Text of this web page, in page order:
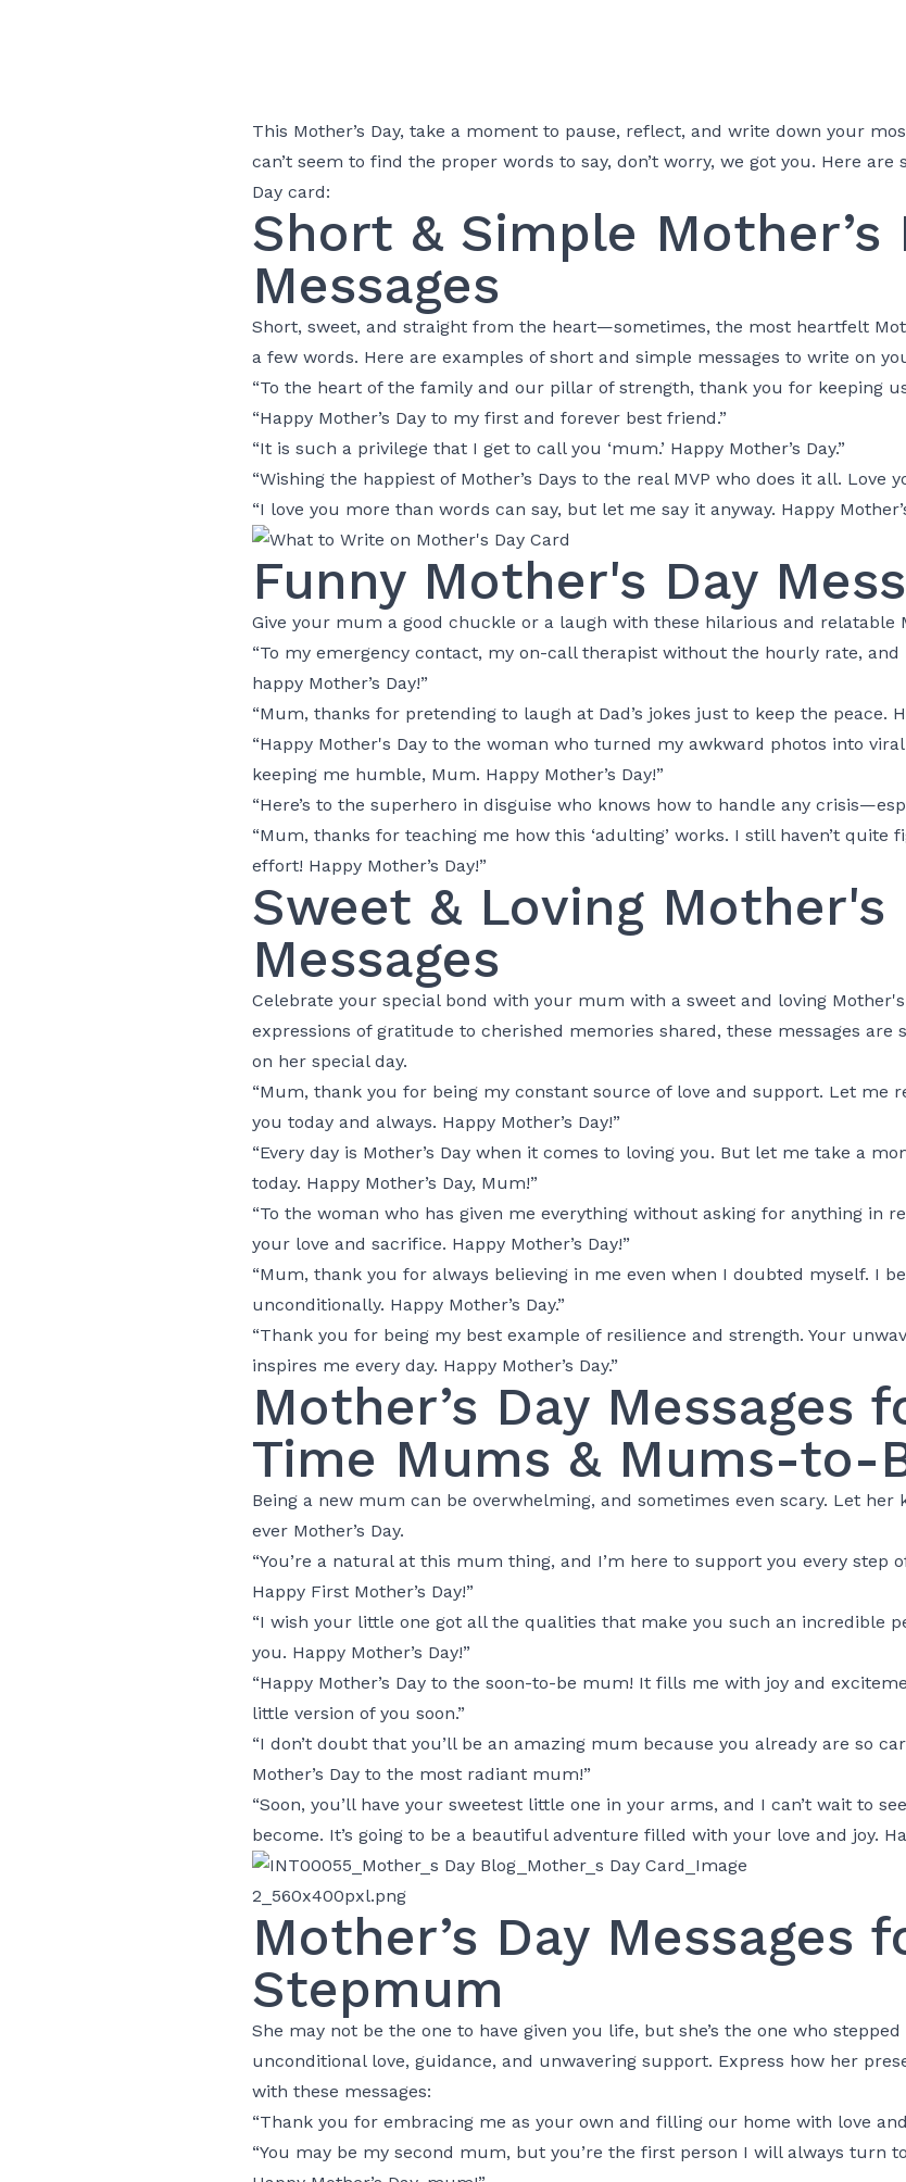
This Mother’s Day, take a moment to pause, reflect, and write down your
can’t seem to find the proper words to say, don’t worry, we got you. Here are
Day card:
Short & Simple Mother’s
Messages
Short, sweet, and straight from the heart—sometimes, the most heartfelt
a few words. Here are examples of short and simple messages to write on
“To the heart of the family and our pillar of strength, thank you for keeping
“Happy Mother’s Day to my first and forever best friend.”
“It is such a privilege that I get to call you ‘mum.’ Happy Mother’s Day.”
“Wishing the happiest of Mother’s Days to the real MVP who does it all. Love
“I love you more than words can say, but let me say it anyway. Happy
Funny Mother's Day
Give your mum a good chuckle or a laugh with these hilarious and relatable
“To my emergency contact, my on-call therapist without the hourly rate,
happy Mother’s Day!”
“Mum, thanks for pretending to laugh at Dad’s jokes just to keep the peace.
“Happy Mother's Day to the woman who turned my awkward photos into
keeping me humble, Mum. Happy Mother’s Day!”
“Here’s to the superhero in disguise who knows how to handle any
“Mum, thanks for teaching me how this ‘adulting’ works. I still haven’t
effort! Happy Mother’s Day!”
Sweet & Loving Mother's
Messages
Celebrate your special bond with your mum with a sweet and loving
expressions of gratitude to cherished memories shared, these messages
on her special day.
“Mum, thank you for being my constant source of love and support. Let me
you today and always. Happy Mother’s Day!”
“Every day is Mother’s Day when it comes to loving you. But let me take a
today. Happy Mother’s Day, Mum!”
“To the woman who has given me everything without asking for anything in
your love and sacrifice. Happy Mother’s Day!”
“Mum, thank you for always believing in me even when I doubted myself. I
unconditionally. Happy Mother’s Day.”
“Thank you for being my best example of resilience and strength. Your
inspires me every day. Happy Mother’s Day.”
Mother’s Day Messages
Time Mums & Mums-to-
Being a new mum can be overwhelming, and sometimes even scary. Let her
ever Mother’s Day.
“You’re a natural at this mum thing, and I’m here to support you every step
Happy First Mother’s Day!”
“I wish your little one got all the qualities that make you such an incredible
you. Happy Mother’s Day!”
“Happy Mother’s Day to the soon-to-be mum! It fills me with joy and
little version of you soon.”
“I don’t doubt that you’ll be an amazing mum because you already are so
Mother’s Day to the most radiant mum!”
“Soon, you’ll have your sweetest little one in your arms, and I can’t wait to
become. It’s going to be a beautiful adventure filled with your love and joy.
Mother’s Day Messages
Stepmum
She may not be the one to have given you life, but she’s the one who
unconditional love, guidance, and unwavering support. Express how her
with these messages:
“Thank you for embracing me as your own and filling our home with love and
“You may be my second mum, but you’re the first person I will always turn